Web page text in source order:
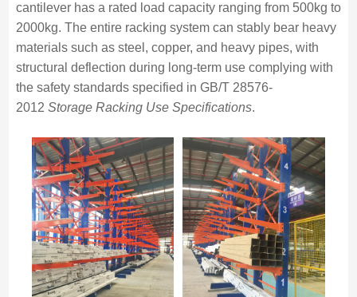
cantilever has a rated load capacity ranging from 500kg to
2000kg. The entire racking system can stably bear heavy
materials such as steel, copper, and heavy pipes, with
structural deflection during long-term use complying with
the safety standards specified in GB/T 28576-
2012 Storage Racking Use Specifications.